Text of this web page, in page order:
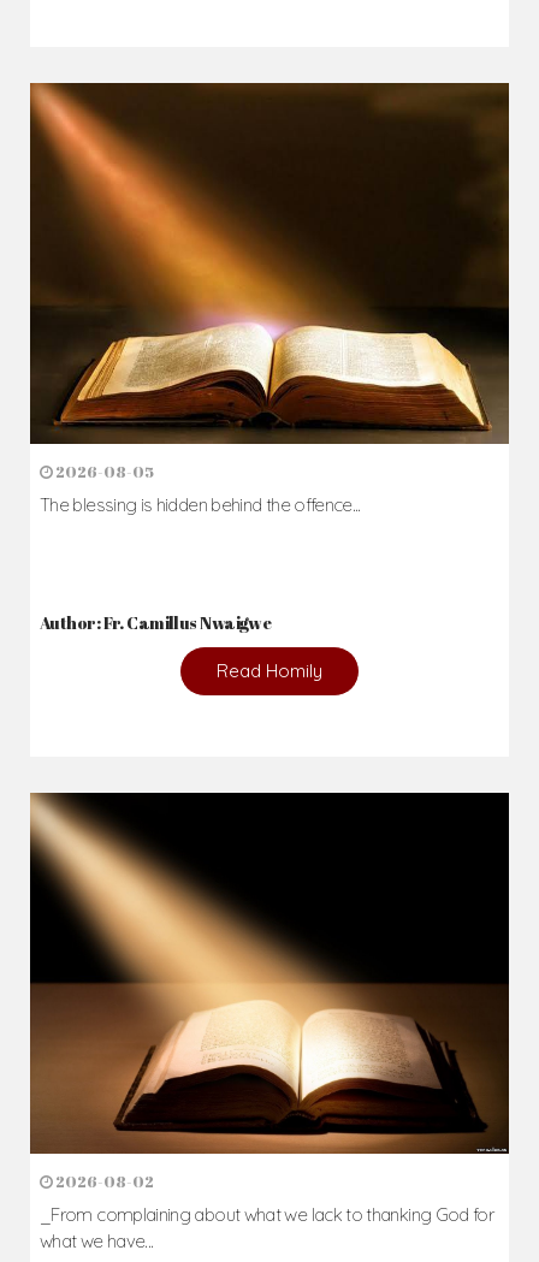
2026-08-05
The blessing is hidden behind the offence...
Author: Fr. Camillus Nwaigwe
Read Homily
2026-08-02
_From complaining about what we lack to thanking God for
what we have...